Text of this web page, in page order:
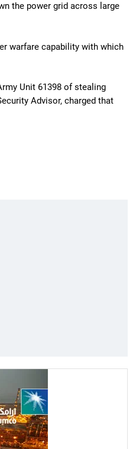
the power grid across large
warfare capability with which
Unit 61398 of stealing
Advisor, charged that